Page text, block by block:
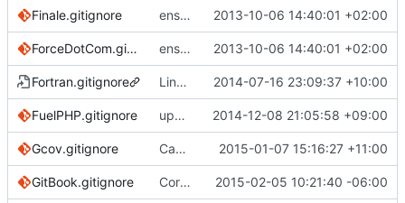
Finale.gitignore ensure single trailing newline 2013-10-06 14:40:01 +02:00
ForceDotCom.gitignore ensure single trailing newline 2013-10-06 14:40:01 +02:00
Fortran.gitignore Link a new fortran template to existing c++ one 2014-07-16 23:09:37 +10:00
FuelPHP.gitignore update FuelPHP.gitignore 2014-12-08 21:05:58 +09:00
Gcov.gitignore Capitalise initial letter in template filenames for consistency/sorting 2015-01-07 15:16:27 +11:00
GitBook.gitignore Correct URL for NPM URL reference 2015-02-05 10:21:40 -06:00